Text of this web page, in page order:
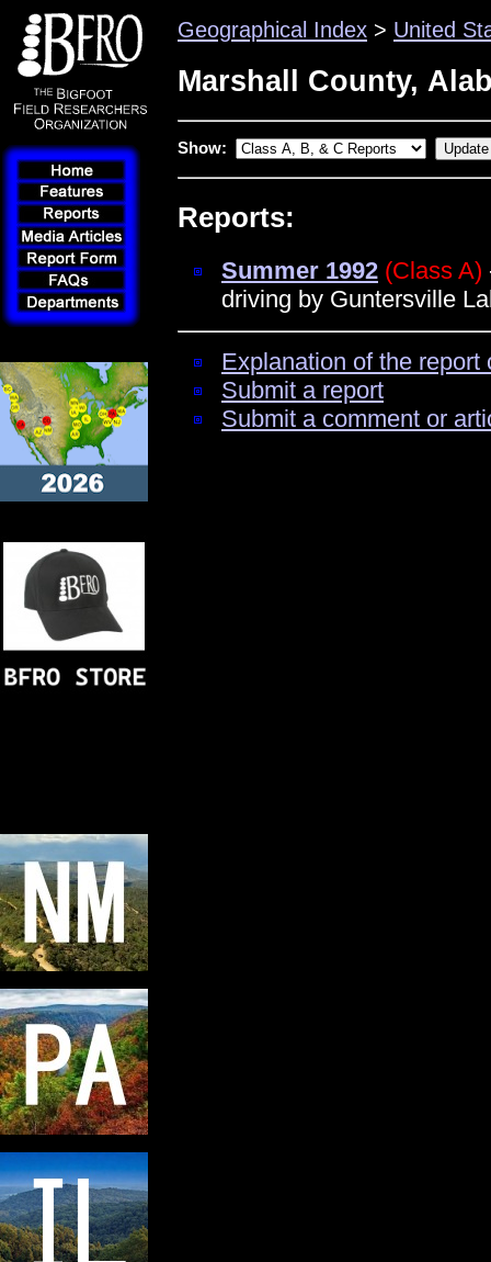
Geographical Index > United
Marshall County,
Show:
Reports:
Summer 1992 (Class A)
driving by Guntersville
Explanation of the
Submit a report
Submit a comment or